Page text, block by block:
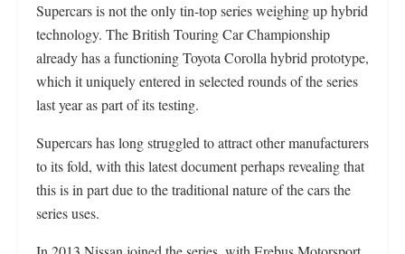
Supercars is not the only tin-top series weighing up hybrid
technology. The British Touring Car Championship
already has a functioning Toyota Corolla hybrid prototype,
which it uniquely entered in selected rounds of the series
last year as part of its testing.
Supercars has long struggled to attract other manufacturers
to its fold, with this latest document perhaps revealing that
this is in part due to the traditional nature of the cars the
series uses.